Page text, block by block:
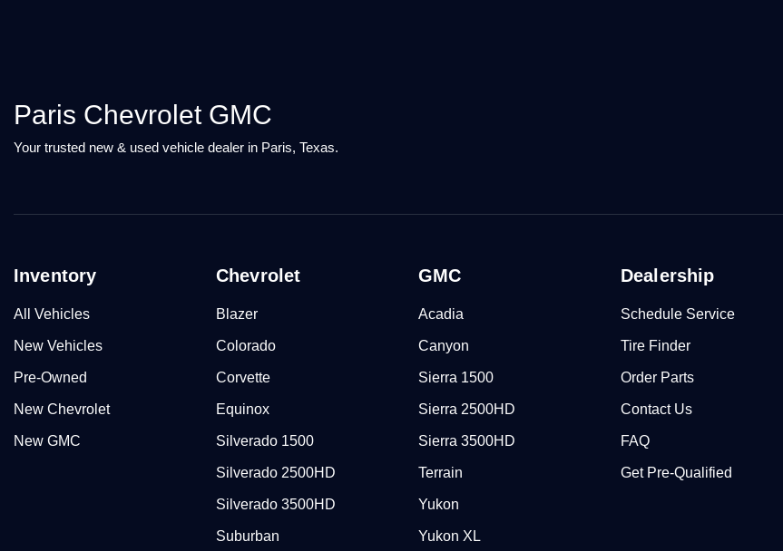
Paris Chevrolet GMC
Your trusted new & used vehicle dealer in Paris, Texas.
Inventory
All Vehicles
New Vehicles
Pre-Owned
New Chevrolet
New GMC
Chevrolet
Blazer
Colorado
Corvette
Equinox
Silverado 1500
Silverado 2500HD
Silverado 3500HD
Suburban
GMC
Acadia
Canyon
Sierra 1500
Sierra 2500HD
Sierra 3500HD
Terrain
Yukon
Yukon XL
Dealership
Schedule Service
Tire Finder
Order Parts
Contact Us
FAQ
Get Pre-Qualified